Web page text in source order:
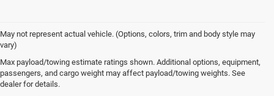
May not represent actual vehicle. (Options, colors, trim and body style may
vary)
Max payload/towing estimate ratings shown. Additional options, equipment,
passengers, and cargo weight may affect payload/towing weights. See
dealer for details.